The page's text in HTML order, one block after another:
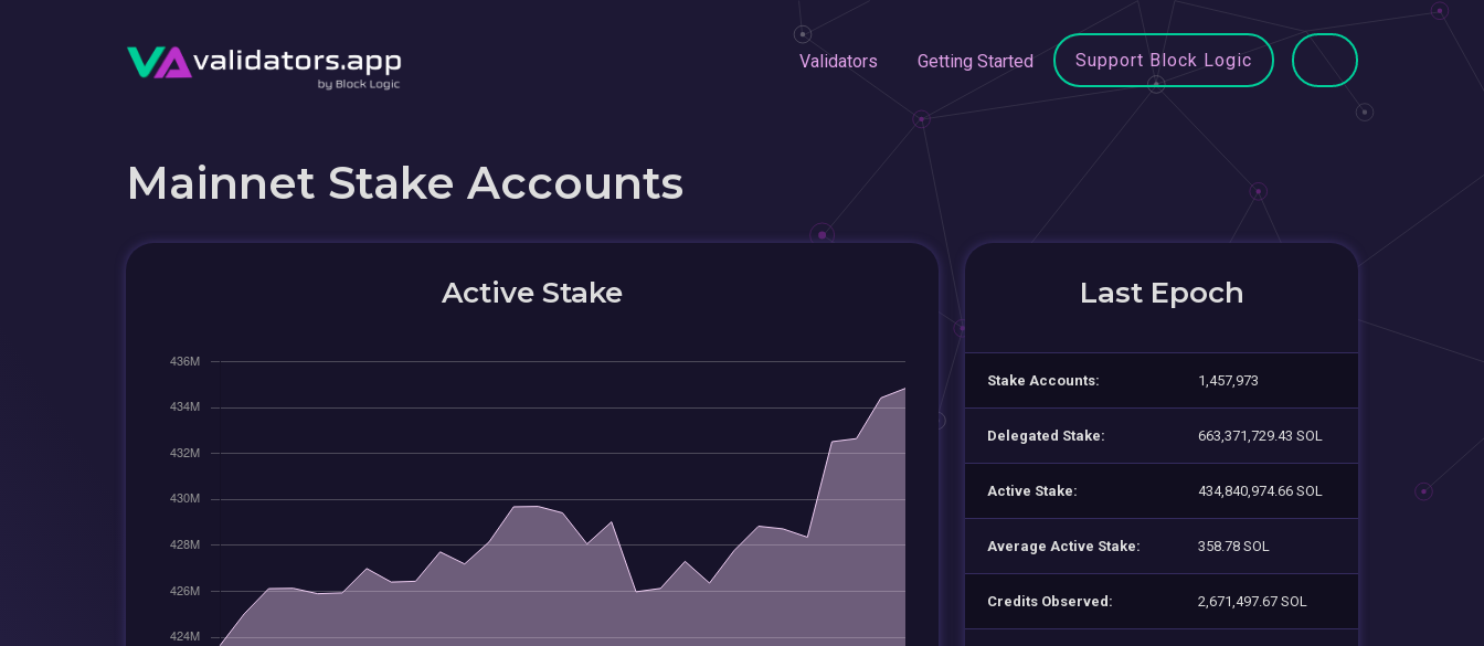
Validators Getting Started Support Block Logic
Mainnet Stake Accounts
Active Stake Last Epoch
Stake Accounts: 1,457,973
Delegated Stake: 663,371,729.43 SOL
Active Stake: 434,840,974.66 SOL
Average Active Stake: 358.78 SOL
Credits Observed: 2,671,497.67 SOL